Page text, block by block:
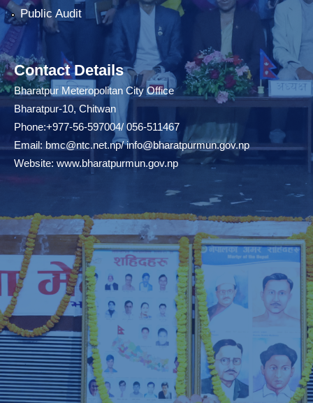
Public Audit
Contact Details
Bharatpur Meteropolitan City Office
Bharatpur-10, Chitwan
Phone:+977-56-597004/ 056-511467
Email:bmc@ntc.net.np/info@bharatpurmun.gov.np
Website: www.bharatpurmun.gov.np